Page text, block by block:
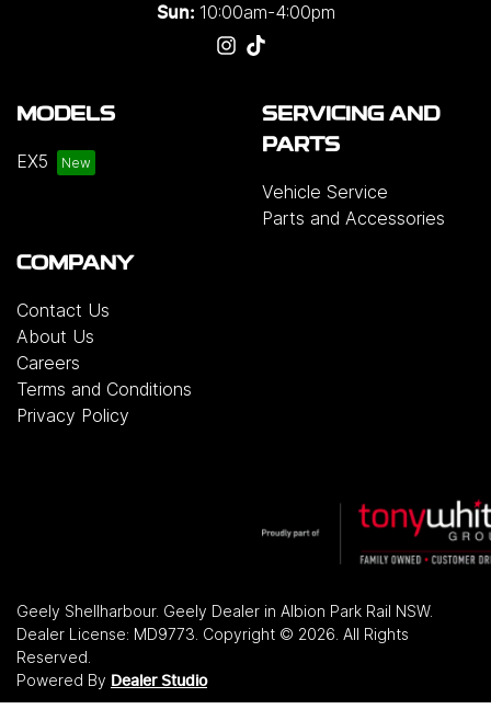
Sun: 10:00am-4:00pm
MODELS
EX5
SERVICING AND
PARTS
Vehicle Service
Parts and Accessories
COMPANY
Contact Us
About Us
Careers
Terms and Conditions
Privacy Policy
Geely Shellharbour. Geely Dealer in Albion Park Rail NSW.
Dealer License: MD9773 Copyright © 2026 . All Rights
Reserved.
Powered By Dealer Studio